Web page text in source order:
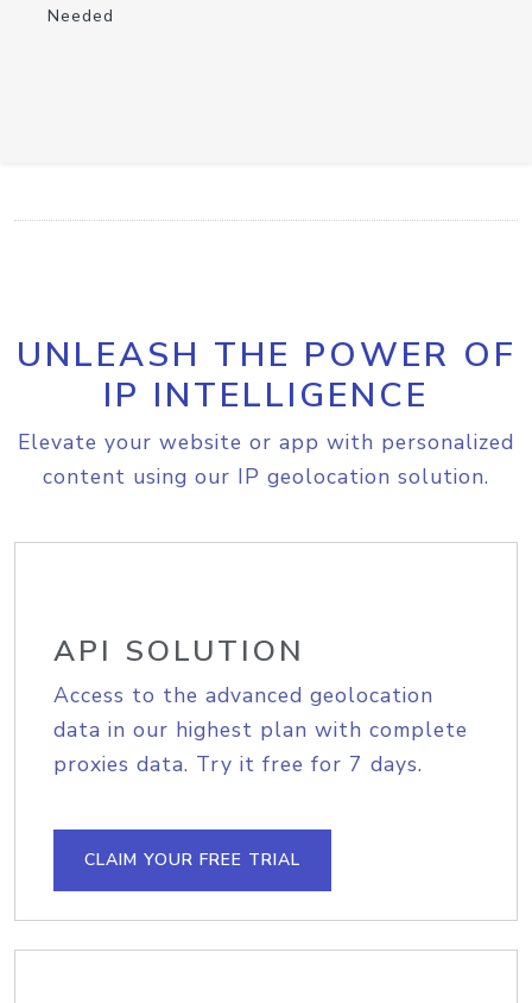
Needed
UNLEASH THE POWER OF
IP INTELLIGENCE
Elevate your website or app with personalized
content using our IP geolocation solution.
API SOLUTION
Access to the advanced geolocation
data in our highest plan with complete
proxies data. Try it free for 7 days.
CLAIM YOUR FREE TRIAL